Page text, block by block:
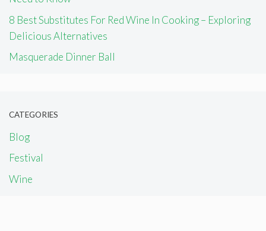
8 Best Substitutes For Red Wine In Cooking – Exploring
Delicious Alternatives
Masquerade Dinner Ball
CATEGORIES
Blog
Festival
Wine